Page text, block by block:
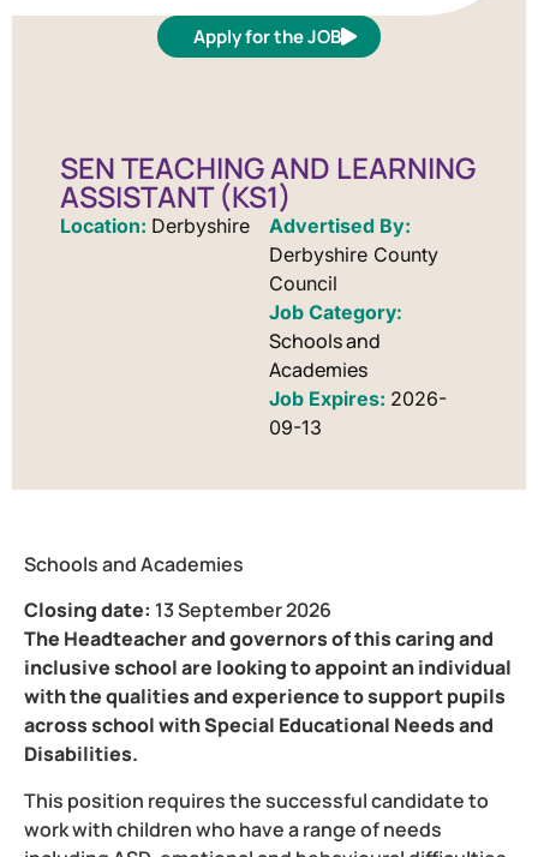
Apply for the JOB
SEN TEACHING AND LEARNING
ASSISTANT (KS1)
Location: Derbyshire
Advertised By:
Derbyshire County
Council
Schools and
Academies
Job Expires: 2026-
09-13
Schools and Academies
Closing date: 13 September 2026
The Headteacher and governors of this caring and
inclusive school are looking to appoint an individual
with the qualities and experience to support pupils
across school with Special Educational Needs and
Disabilities.
This position requires the successful candidate to
work with children who have a range of needs